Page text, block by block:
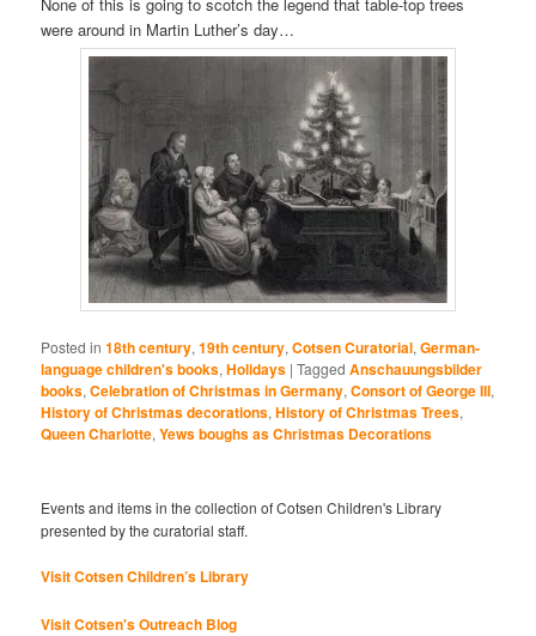
were around in Martin Luther’s day…
Posted in 18th century,19th century,Cotsen Curatorial,German-
language children's books,Holidays |Tagged Anschauungsbilder
books,Celebration of Christmas in Germany,Consort of George III,
History of Christmas decorations,History of Christmas Trees,
Queen Charlotte,Yews boughs as Christmas Decorations
Events and items in the collection of Cotsen Children's Library
presented by the curatorial staff.
Visit Cotsen Children’s Library
Visit Cotsen's Outreach Blog